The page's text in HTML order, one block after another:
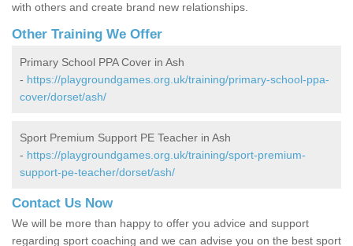
with others and create brand new relationships.
Other Training We Offer
Primary School PPA Cover in Ash
- https://playgroundgames.org.uk/training/primary-school-ppa-
cover/dorset/ash/
Sport Premium Support PE Teacher in Ash
- https://playgroundgames.org.uk/training/sport-premium-
support-pe-teacher/dorset/ash/
Contact Us Now
We will be more than happy to offer you advice and support
regarding sport coaching and we can advise you on the best sport